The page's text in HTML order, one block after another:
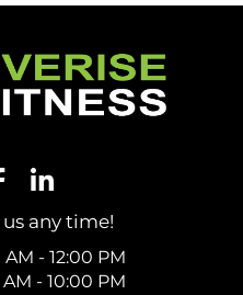
any time!
- 12:00 PM
- 10:00 PM